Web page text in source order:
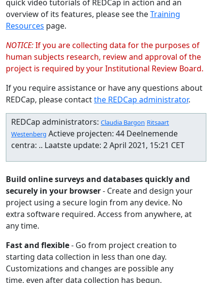
quick video tutorials of REDCap in action and an
overview of its features, please see theTraining
Resources page.
NOTICE:If you are collecting data for the purposes of
human subjects research, review and approval of the
project is required by your Institutional Review Board.
If you require assistance or have any questions about
REDCap, please contactthe REDCap administrator.
REDCap administrators: Claudia Bargon Ritsaart
Westenberg Actieve projecten: 44 Deelnemende
centra: .. Laatste update: 2 April 2021, 15:21 CET
Build online surveys and databases quickly and
securely in your browser- Create and design your
project using a secure login from any device. No
extra software required. Access from anywhere, at
any time.
Fast and flexible- Go from project creation to
starting data collection in less than one day.
Customizations and changes are possible any
time, even after data collection has begun.